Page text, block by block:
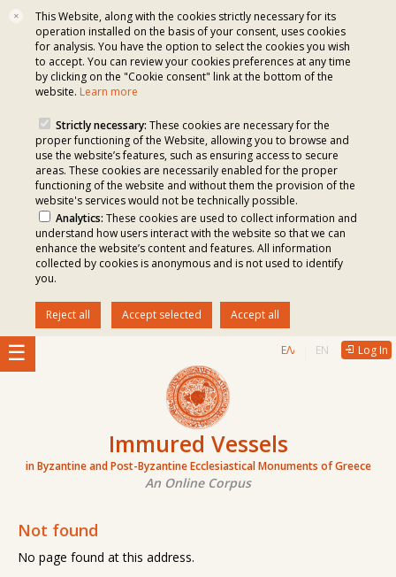
This Website, along with the cookies strictly necessary for its
operation installed on the basis of your consent, uses cookies
for analysis. You have the option to select the cookies you wish
to accept. You can review your cookies preferences at any time
by clicking on the "Cookie consent" link at the bottom of the
website. Learn more
Strictly necessary: These cookies are necessary for the
proper functioning of the Website, allowing you to browse and
use the website’s features, such as ensuring access to secure
areas. These cookies are necessarily enabled for the proper
functioning of the website and without them the provision of the
website's services would not be technically possible.
Analytics: These cookies are used to collect information and
understand how users interact with the website so that we can
enhance the website’s content and features. All information
collected by cookies is anonymous and is not used to identify
you.
Reject all Accept selected Accept all
✕
Log In
ΕΛΛΗΝΙΚΆENGLISH
Immured Vessels
in Byzantine and Post-Byzantine Ecclesiastical Monuments of Greece
An Online Corpus
Not found
No page found at this address.